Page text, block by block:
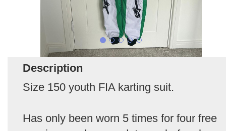
Description
Size 150 youth FIA karting suit.
Has only been worn 5 times for four free